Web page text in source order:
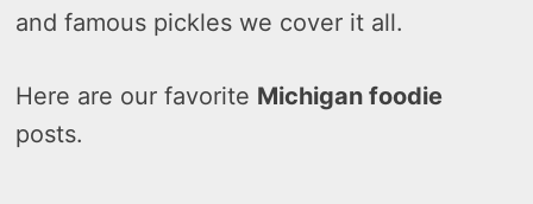
and famous pickles we cover it all.
Here are our favorite Michigan foodie
posts.